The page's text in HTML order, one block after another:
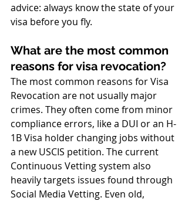
advice: always know the state of your
visa before you fly.
What are the most common
reasons for visa revocation?
The most common reasons for Visa
Revocation are not usually major
crimes. They often come from minor
compliance errors, like a DUI or an H-
1B Visa holder changing jobs without
a new USCIS petition. The current
Continuous Vetting system also
heavily targets issues found through
Social Media Vetting. Even old,